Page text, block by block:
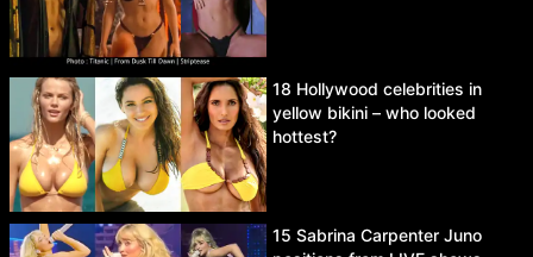
18 Hollywood celebrities in
yellow bikini – who looked
hottest?
15 Sabrina Carpenter Juno